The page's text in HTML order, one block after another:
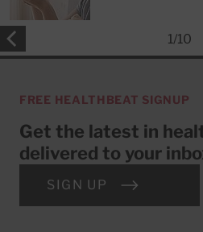
1/10
FREE HEALTHBEAT SIGNUP
Get the latest in
delivered to your
SIGN UP